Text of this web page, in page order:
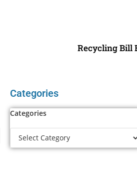
Recycling Bill
Categories
Categories